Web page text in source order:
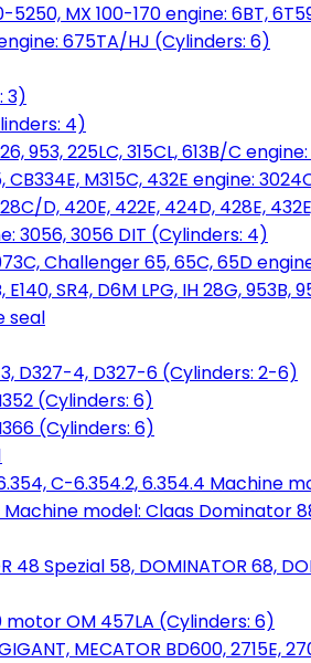
MX 100-170 engine: 6BT,
675TA/HJ (Cylinders: 6)
3)
4)
953, 225LC, 315CL, 613B/C
M315C, 432E engine:
D, 420E, 422E, 424D, 428E,
3056, 3056 DIT (Cylinders: 4)
Challenger 65, 65C, 65D
E140, SR4, D6M LPG, IH 28G,
seal
D327-4, D327-6 (Cylinders: 2-6)
(Cylinders: 6)
(Cylinders: 6)
C-6.354.2, 6.354.4
Machine model: Claas Dominator
Spezial 58, DOMINATOR 68,
OM 457LA (Cylinders: 6)
MECATOR BD600, 2715E,